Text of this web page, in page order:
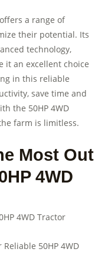
a range of
their potential. Its
technology,
it an excellent choice
in this reliable
save time and
the 50HP 4WD
farm is limitless.
Most Out
4WD
4WD Tractor
50HP 4WD